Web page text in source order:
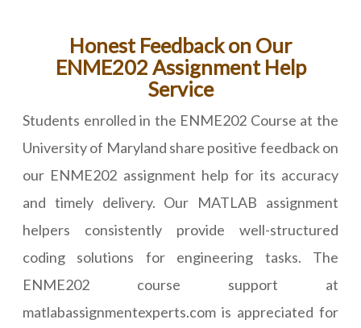
Honest Feedback on Our
ENME202 Assignment Help
Service
Students enrolled in the ENME202 Course at the
University of Maryland share positive feedback on
our ENME202 assignment help for its accuracy
and timely delivery. Our MATLAB assignment
helpers consistently provide well-structured
coding solutions for engineering tasks. The
ENME202 course support at
matlabassignmentexperts.com is appreciated for